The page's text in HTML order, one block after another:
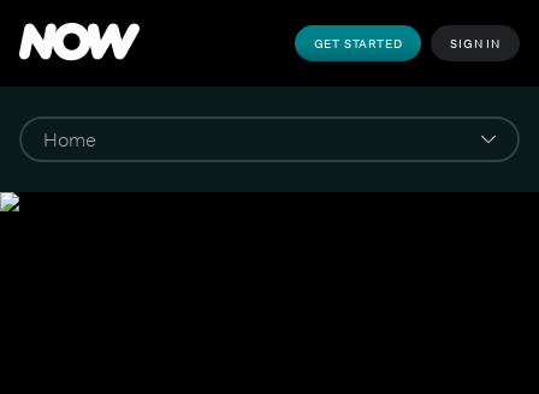
GET STARTED SIGN IN